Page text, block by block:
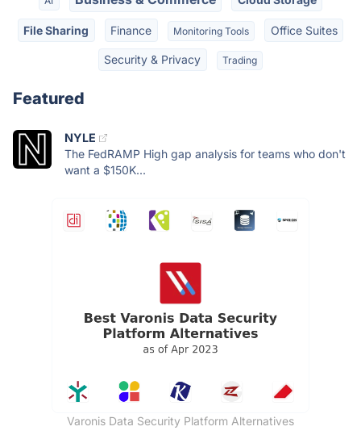
File Sharing Finance Monitoring Tools Office Suites
Security & Privacy Trading
Featured
NYLE
The FedRAMP High gap analysis for teams who don't
want a $150K...
Varonis Data Security Platform Alternatives